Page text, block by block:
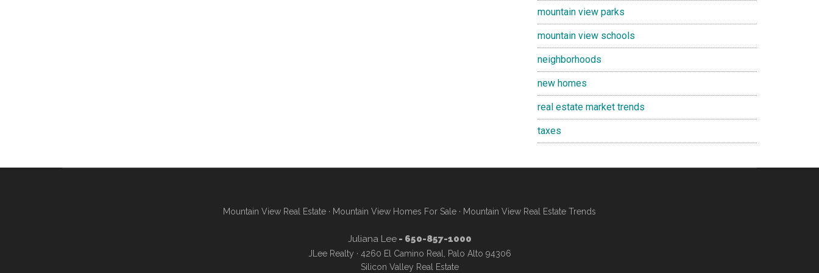
mountain view parks
mountain view schools
neighborhoods
new homes
real estate market trends
taxes
Mountain View Real Estate · Mountain View Homes For Sale · Mountain View Real Estate Trends
Juliana Lee- 650-857-1000
JLee Realty · 4260 El Camino Real, Palo Alto 94306
Silicon Valley Real Estate